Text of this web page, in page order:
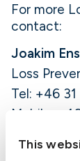
This
For more
contact:
Joakim
Loss
Tel: +46
Mobile: